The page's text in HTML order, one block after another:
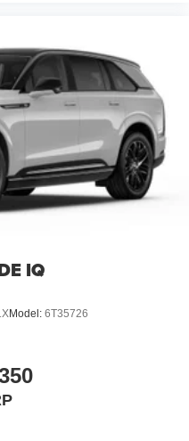
IQ
Model: 6T35726